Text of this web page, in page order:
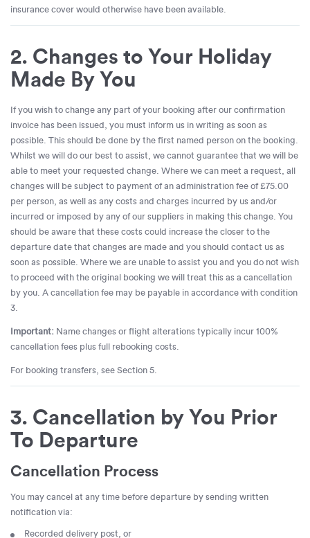
insurance cover would otherwise have been available.
2. Changes to Your Holiday
Made By You
If you wish to change any part of your booking after our confirmation
invoice has been issued, you must inform us in writing as soon as
possible. This should be done by the first named person on the booking.
Whilst we will do our best to assist, we cannot guarantee that we will be
able to meet your requested change. Where we can meet a request, all
changes will be subject to payment of an administration fee of £75.00
per person, as well as any costs and charges incurred by us and/or
incurred or imposed by any of our suppliers in making this change. You
should be aware that these costs could increase the closer to the
departure date that changes are made and you should contact us as
soon as possible. Where we are unable to assist you and you do not wish
to proceed with the original booking we will treat this as a cancellation
by you. A cancellation fee may be payable in accordance with condition
3.
Important: Name changes or flight alterations typically incur 100%
cancellation fees plus full rebooking costs.
For booking transfers, see Section 5.
3. Cancellation by You Prior
To Departure
Cancellation Process
You may cancel at any time before departure by sending written
notification via:
Recorded delivery post, or